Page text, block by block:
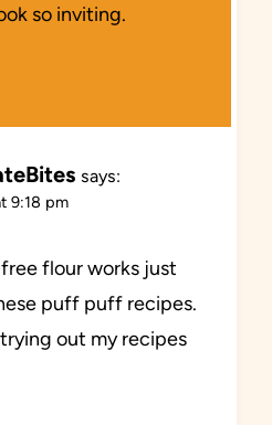
so inviting.
says:
9:18 pm
flour works just
puff puff recipes.
out my recipes